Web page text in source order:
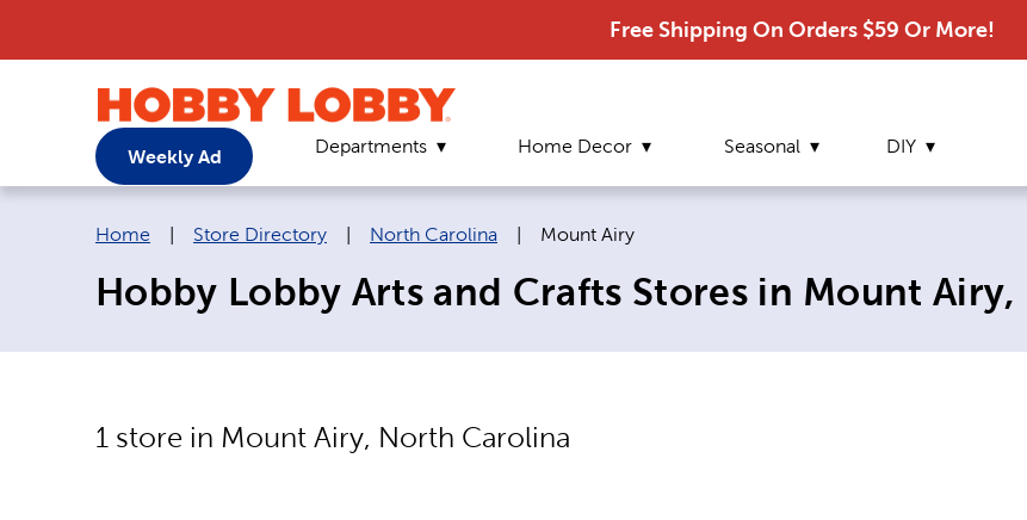
Free Shipping On Orders $59 Or More!
Weekly Ad Departments Home Decor Seasonal DIY
Breadcrumb navigation links:
Home Store Directory North Carolina Current page:
Mount Airy
Hobby Lobby Arts and Crafts Stores in Mount
1 store in Mount Airy, North Carolina